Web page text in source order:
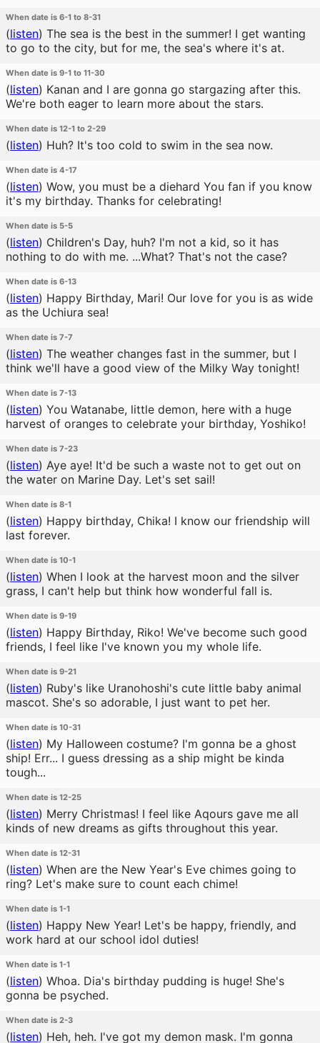
When date is 6-1 to 8-31
(listen) The sea is the best in the summer! I get wanting
to go to the city, but for me, the sea's where it's at.
When date is 9-1 to 11-30
(listen) Kanan and I are gonna go stargazing after this.
We're both eager to learn more about the stars.
When date is 12-1 to 2-29
(listen) Huh? It's too cold to swim in the sea now.
When date is 4-17
(listen) Wow, you must be a diehard You fan if you know
it's my birthday. Thanks for celebrating!
When date is 5-5
(listen) Children's Day, huh? I'm not a kid, so it has
nothing to do with me. ...What? That's not the case?
When date is 6-13
(listen) Happy Birthday, Mari! Our love for you is as wide
as the Uchiura sea!
When date is 7-7
(listen) The weather changes fast in the summer, but I
think we'll have a good view of the Milky Way tonight!
When date is 7-13
(listen) You Watanabe, little demon, here with a huge
harvest of oranges to celebrate your birthday, Yoshiko!
When date is 7-23
(listen) Aye aye! It'd be such a waste not to get out on
the water on Marine Day. Let's set sail!
When date is 8-1
(listen) Happy birthday, Chika! I know our friendship will
last forever.
When date is 10-1
(listen) When I look at the harvest moon and the silver
grass, I can't help but think how wonderful fall is.
When date is 9-19
(listen) Happy Birthday, Riko! We've become such good
friends, I feel like I've known you my whole life.
When date is 9-21
(listen) Ruby's like Uranohoshi's cute little baby animal
mascot. She's so adorable, I just want to pet her.
When date is 10-31
(listen) My Halloween costume? I'm gonna be a ghost
ship! Err... I guess dressing as a ship might be kinda
tough...
When date is 12-25
(listen) Merry Christmas! I feel like Aqours gave me all
kinds of new dreams as gifts throughout this year.
When date is 12-31
(listen) When are the New Year's Eve chimes going to
ring? Let's make sure to count each chime!
When date is 1-1
(listen) Happy New Year! Let's be happy, friendly, and
work hard at our school idol duties!
When date is 1-1
(listen) Whoa. Dia's birthday pudding is huge! She's
gonna be psyched.
When date is 2-3
(listen) Heh, heh. I've got my demon mask. I'm gonna